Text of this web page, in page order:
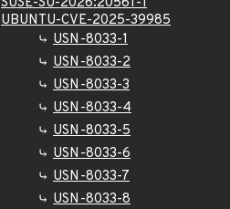
UBUNTU-CVE-2025-39985
USN-8033-1
USN-8033-2
USN-8033-3
USN-8033-4
USN-8033-5
USN-8033-6
USN-8033-7
USN-8033-8